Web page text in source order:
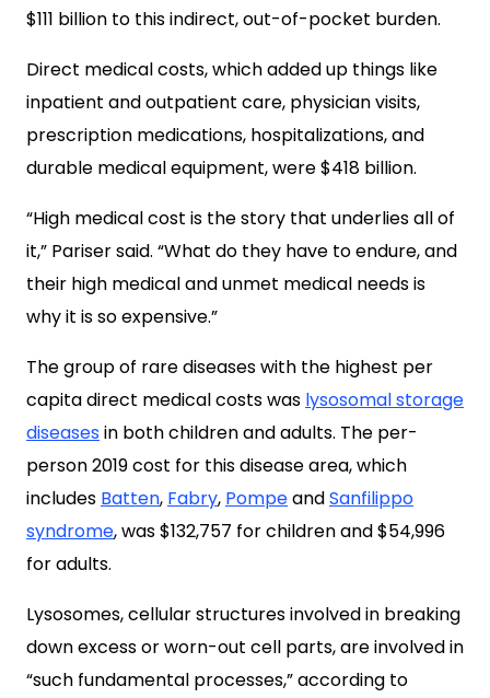
$111 billion to this indirect, out-of-pocket burden.
Direct medical costs, which added up things like
inpatient and outpatient care, physician visits,
prescription medications, hospitalizations, and
durable medical equipment, were $418 billion.
“High medical cost is the story that underlies all of
it,” Pariser said. “What do they have to endure, and
their high medical and unmet medical needs is
why it is so expensive.”
The group of rare diseases with the highest per
capita direct medical costs was lysosomal storage
diseasesin both children and adults. The per-
person 2019 cost for this disease area, which
includes Batten, Fabry, PompeandSanfilippo
syndrome,was $132,757 for children and $54,996
for adults.
Lysosomes, cellular structures involved in breaking
down excess or worn-out cell parts, are involved in
“such fundamental processes,” according to